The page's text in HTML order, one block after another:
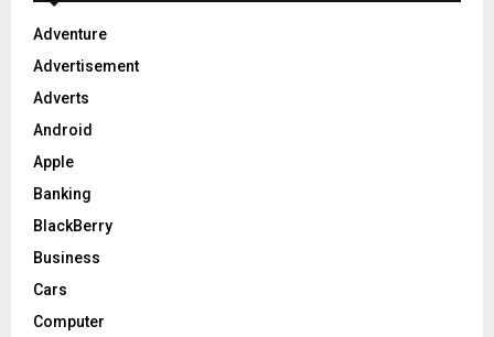
r
:
Adventure
Advertisement
Adverts
Android
Apple
Banking
BlackBerry
Business
Cars
Computer